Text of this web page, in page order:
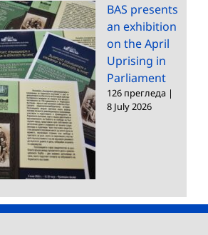
BAS presents
an exhibition
on the April
Uprising in
Parliament
126 прегледа |
8 July 2026